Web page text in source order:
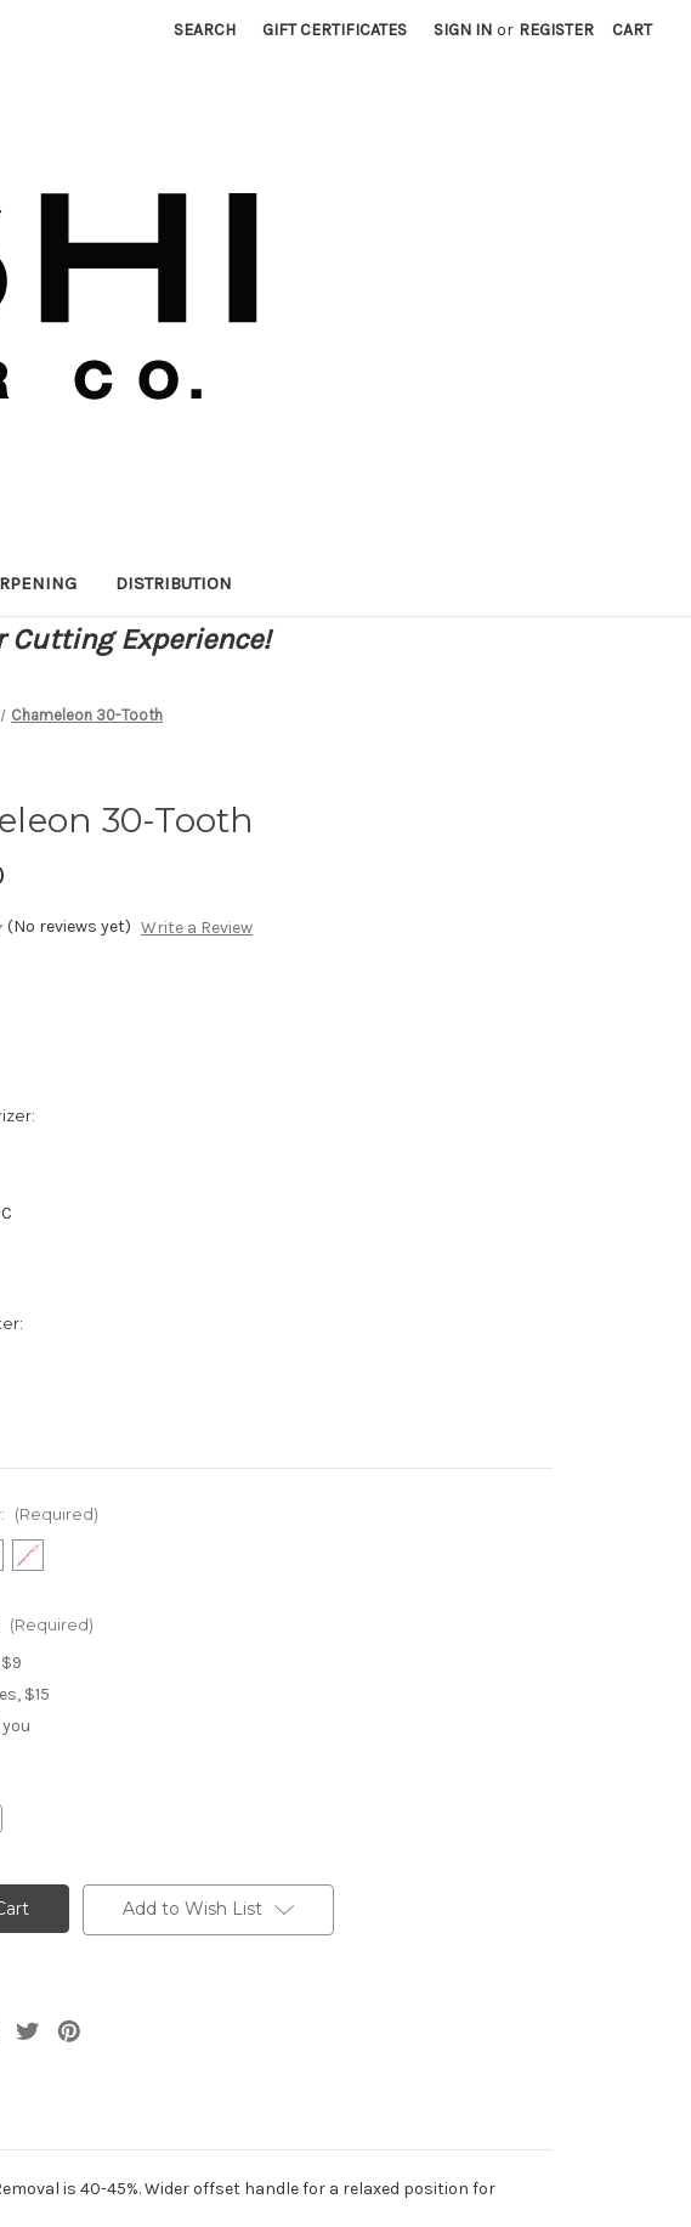
SEARCH GIFT CERTIFICATES SIGN IN or REGISTER CART
DISTRIBUTION
Cutting Experience!
Chameleon 30-Tooth
30-Tooth
(No reviews yet) Write a Review
(Required)
(Required)
$9
$15
Add to Wish List
is 40-45%. Wider offset handle for a relaxed position for